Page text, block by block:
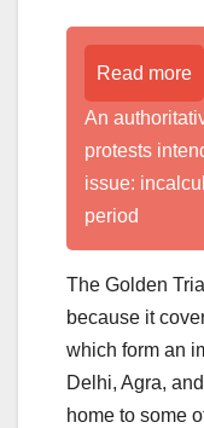
Read more
An
protests
issue:
period
The Golden
because it
which form an
Delhi, Agra,
home to some